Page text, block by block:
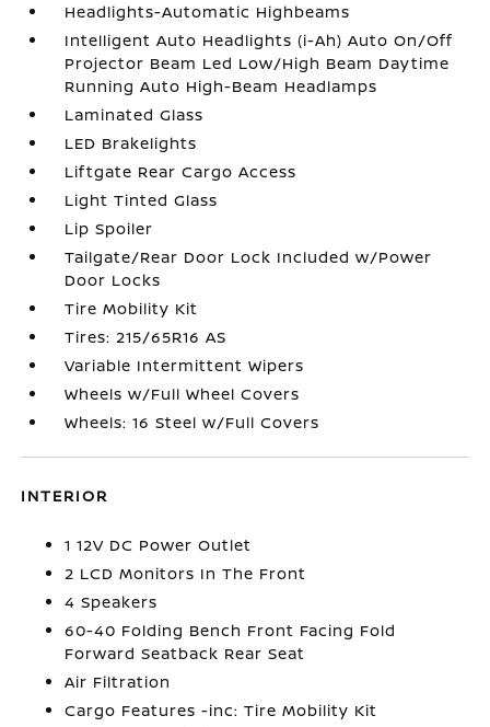
Headlights-Automatic Highbeams
Intelligent Auto Headlights (i-Ah) Auto On/Off
Projector Beam Led Low/High Beam Daytime
Running Auto High-Beam Headlamps
Laminated Glass
LED Brakelights
Liftgate Rear Cargo Access
Light Tinted Glass
Lip Spoiler
Tailgate/Rear Door Lock Included w/Power
Door Locks
Tire Mobility Kit
Tires: 215/65R16 AS
Variable Intermittent Wipers
Wheels w/Full Wheel Covers
Wheels: 16 Steel w/Full Covers
INTERIOR
1 12V DC Power Outlet
2 LCD Monitors In The Front
4 Speakers
60-40 Folding Bench Front Facing Fold
Forward Seatback Rear Seat
Air Filtration
Cargo Features -inc: Tire Mobility Kit